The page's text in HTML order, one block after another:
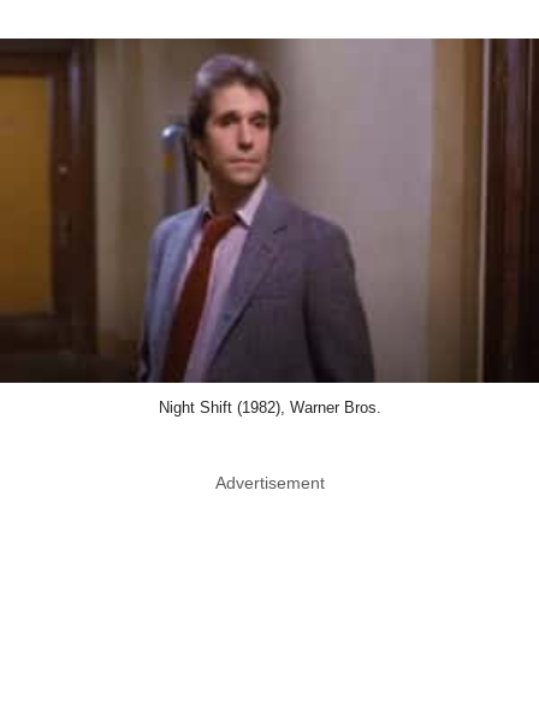
Night Shift (1982), Warner Bros.
Advertisement